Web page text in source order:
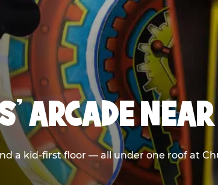
ARCADE
a kid-first floor — all under one roof at